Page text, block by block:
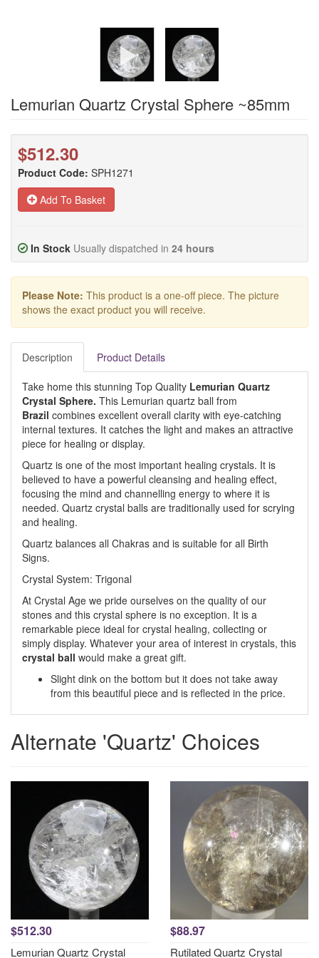
Lemurian Quartz Crystal Sphere ~85mm
$512.30
Product Code: SPH1271
Add To Basket
In Stock Usually dispatched in 24 hours
Please Note: This product is a one-off piece. The picture
shows the exact product you will receive.
Description Product Details
Take home this stunning Top Quality Lemurian Quartz
Crystal Sphere. This Lemurian quartz ball from
Brazil combines excellent overall clarity with eye-catching
internal textures. It catches the light and makes an attractive
piece for healing or display.
Quartz is one of the most important healing crystals. It is
believed to have a powerful cleansing and healing effect,
focusing the mind and channelling energy to where it is
needed. Quartz crystal balls are traditionally used for scrying
and healing.
Quartz balances all Chakras and is suitable for all Birth
Signs.
Crystal System: Trigonal
At Crystal Age we pride ourselves on the quality of our
stones and this crystal sphere is no exception. It is a
remarkable piece ideal for crystal healing, collecting or
simply display. Whatever your area of interest in crystals, this
crystal ball would make a great gift.
Slight dink on the bottom but it does not take away
from this beautiful piece and is reflected in the price.
Alternate 'Quartz' Choices
$512.30
Lemurian Quartz Crystal
$88.97
Rutilated Quartz Crystal